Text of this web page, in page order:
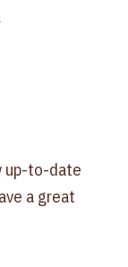
up-to-date
a great